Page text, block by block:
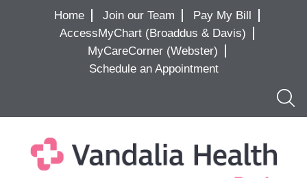
Home Join our Team
Pay My Bill
AccessMyChart (Broaddus & Davis)
MyCareCorner (Webster)
Schedule an Appointment